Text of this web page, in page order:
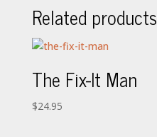
Related products
The Fix-It Man
$24.95